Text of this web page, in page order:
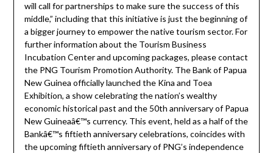
will call for partnerships to make sure the success of this
middle,” including that this initiative is just the beginning of
a bigger journey to empower the native tourism sector. For
further information about the Tourism Business
Incubation Center and upcoming packages, please contact
the PNG Tourism Promotion Authority. The Bank of Papua
New Guinea officially launched the Kina and Toea
Exhibition, a show celebrating the nation’s wealthy
economic historical past and the 50th anniversary of Papua
New Guineaâ€™s currency. This event, held as a half of the
Bankâ€™s fiftieth anniversary celebrations, coincides with
the upcoming fiftieth anniversary of PNG’s independence